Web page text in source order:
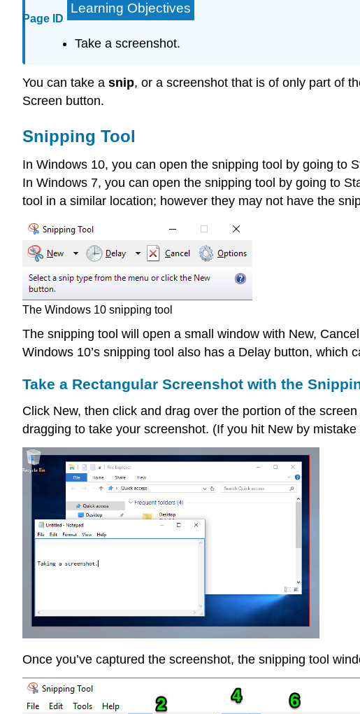
Page ID
Learning Objectives
Take a screenshot.
You can take a snip, or a screenshot that is of only part of
Screen button.
Snipping Tool
In Windows 10, you can open the snipping tool by going to
In Windows 7, you can open the snipping tool by going to
tool in a similar location; however they may not have the
The Windows 10 snipping tool
The snipping tool will open a small window with New,
Windows 10’s snipping tool also has a Delay button, which
Take a Rectangular Screenshot with the
Click New, then click and drag over the portion of the
dragging to take your screenshot. (If you hit New by
Once you’ve captured the screenshot, the snipping tool